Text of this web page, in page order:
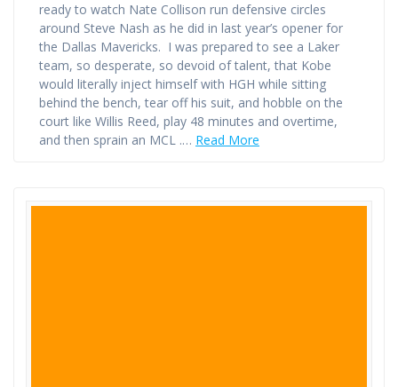
ready to watch Nate Collison run defensive circles
around Steve Nash as he did in last year’s opener for
the Dallas Mavericks. I was prepared to see a Laker
team, so desperate, so devoid of talent, that Kobe
would literally inject himself with HGH while sitting
behind the bench, tear off his suit, and hobble on the
court like Willis Reed, play 48 minutes and overtime,
and then sprain an MCL .… Read More